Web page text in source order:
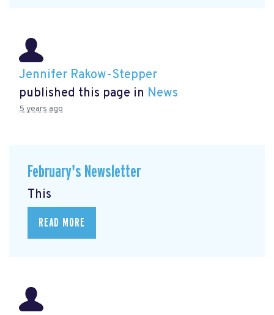
Jennifer Rakow-Stepper
published this page in News
5 years ago
February's Newsletter
This
READ MORE